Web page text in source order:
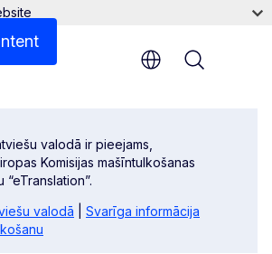
valodā ir pieejams,
Komisijas mašīntulkošanas
valodā
Svarīga informācija
on Your Rights